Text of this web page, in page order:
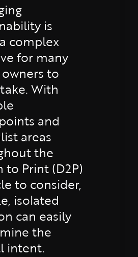
is
complex
for many
to
With
and
areas
the
to Print (D2P)
to consider,
isolated
can easily
the
intent.